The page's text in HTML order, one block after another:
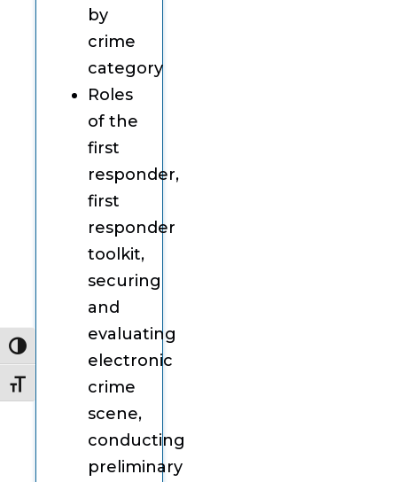
Toggle High Contrast
Toggle Font size
by
crime
category
Roles
of the
first
responder,
first
responder
toolkit,
securing
and
evaluating
electronic
crime
scene,
conducting
preliminary